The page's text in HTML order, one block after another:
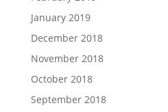
January 2019
December 2018
November 2018
October 2018
September 2018